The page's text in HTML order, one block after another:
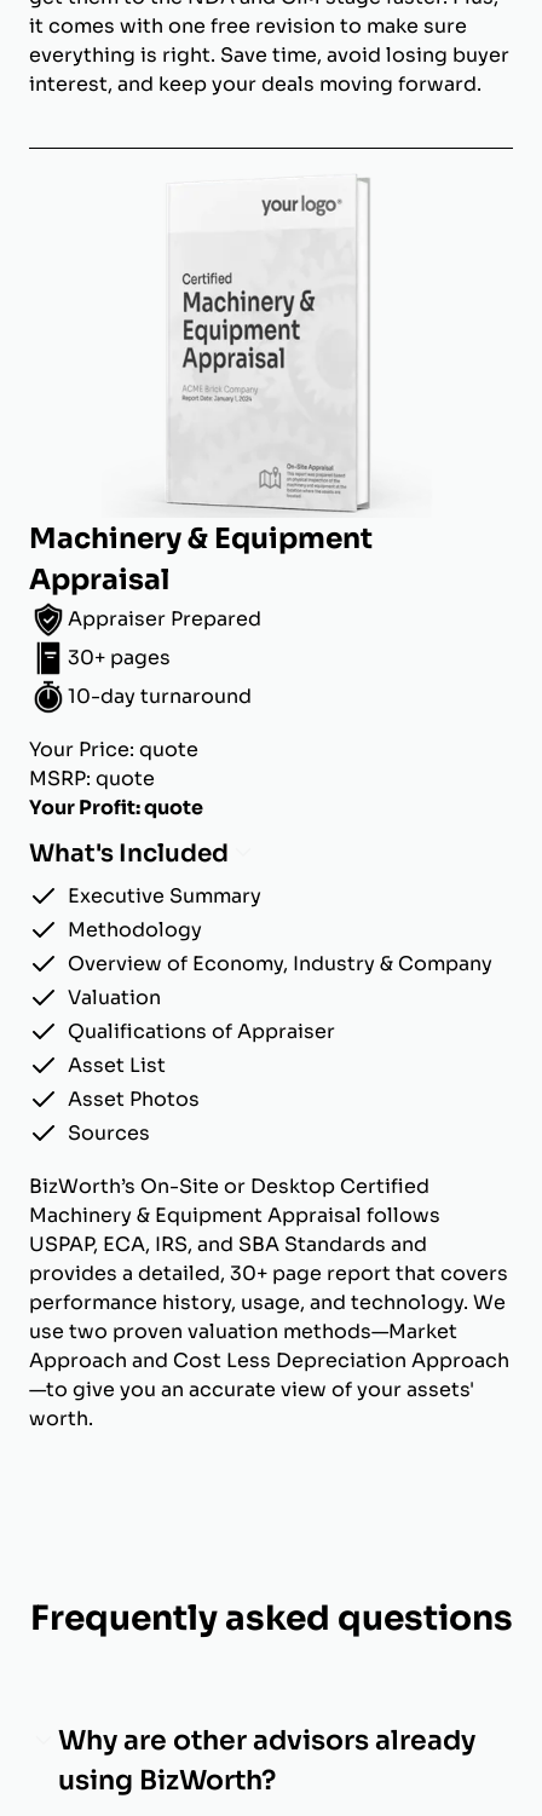
it comes with one free revision to make sure
everything is right. Save time, avoid losing buyer
interest, and keep your deals moving forward.
Machinery & Equipment
Appraisal
Appraiser Prepared
30+ pages
10-day turnaround
Your Price: quote
MSRP: quote
Your Profit: quote
What's Included
Executive Summary
Methodology
Overview of Economy, Industry & Company
Valuation
Qualifications of Appraiser
Asset List
Asset Photos
Sources
BizWorth’s On-Site or Desktop Certified
Machinery & Equipment Appraisal follows
USPAP, ECA, IRS, and SBA Standards and
provides a detailed, 30+ page report that covers
performance history, usage, and technology. We
use two proven valuation methods—Market
Approach and Cost Less Depreciation Approach
—to give you an accurate view of your assets'
worth.
Frequently asked questions
Why are other advisors already
using BizWorth?